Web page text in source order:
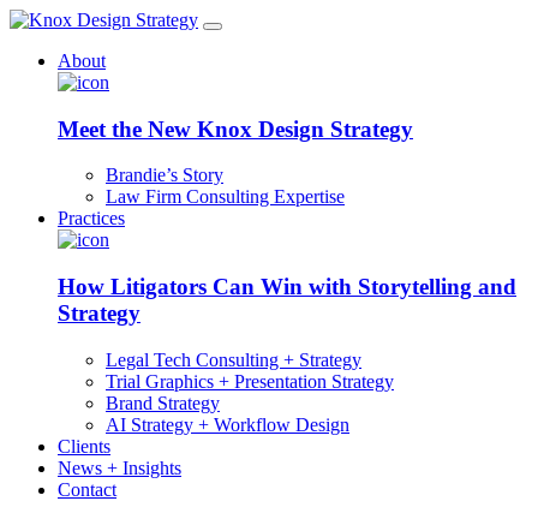
About
Meet the New Knox Design Strategy
Brandie’s Story
Law Firm Consulting Expertise
Practices
How Litigators Can Win with Storytelling and
Strategy
Legal Tech Consulting + Strategy
Trial Graphics + Presentation Strategy
Brand Strategy
AI Strategy + Workflow Design
Clients
News + Insights
Contact